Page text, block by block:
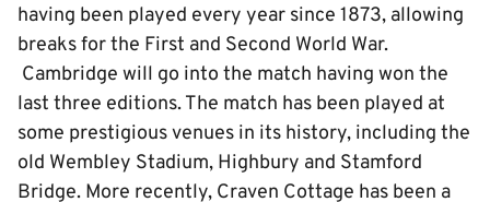
having been played every year since 1873, allowing
breaks for the First and Second World War.
Cambridge will go into the match having won the
last three editions. The match has been played at
some prestigious venues in its history, including the
old Wembley Stadium, Highbury and Stamford
Bridge. More recently, Craven Cottage has been a